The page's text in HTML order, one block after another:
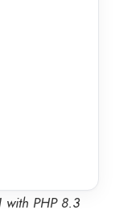
PHP 8.3